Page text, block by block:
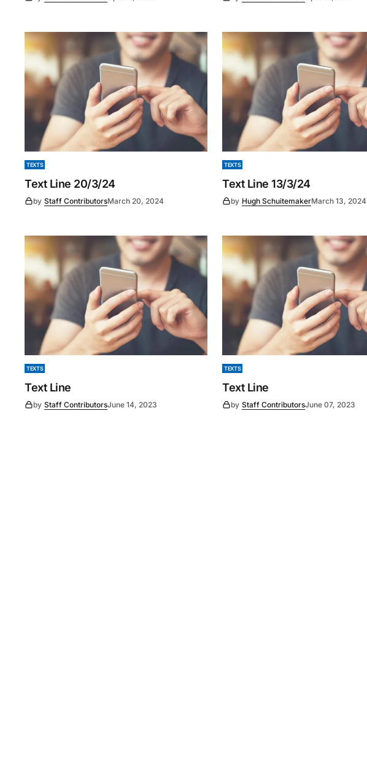
TEXTS
Text Line 20/3/24
by Staff ContributorsMarch 20, 2024
TEXTS
Text Line 13/3/24
by Hugh SchuitemakerMarch 13, 2024
TEXTS
Text Line
by Staff ContributorsJune 14, 2023
TEXTS
Text Line
by Staff ContributorsJune 07, 2023